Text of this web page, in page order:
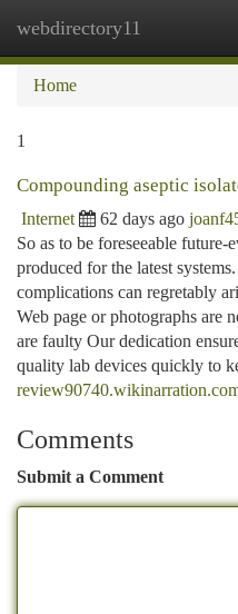
webdirectory11
Home
1
Compounding aseptic
Internet 62 days ago
So as to be foreseeable
produced for the latest
complications can regretably
Web page or photographs are
are faulty Our dedication
quality lab devices quickly to
Comments
Submit a Comment